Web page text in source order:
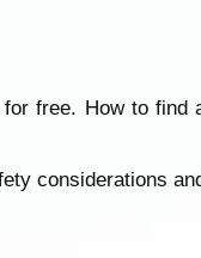
free. How to find
considerations